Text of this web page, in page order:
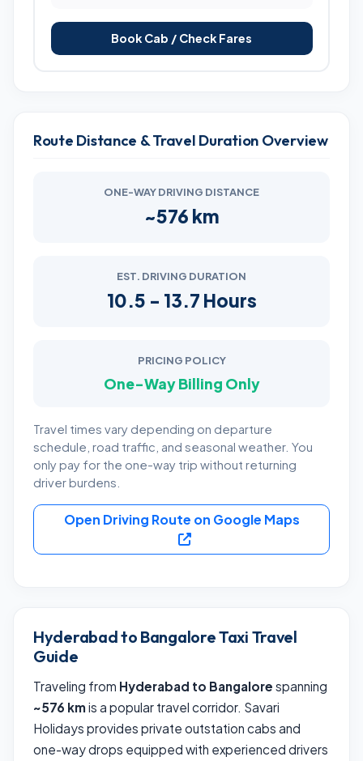
Book Cab / Check Fares
Route Distance & Travel Duration Overview
ONE-WAY DRIVING DISTANCE
~576 km
EST. DRIVING DURATION
10.5 - 13.7 Hours
PRICING POLICY
One-Way Billing Only
Travel times vary depending on departure
schedule, road traffic, and seasonal weather. You
only pay for the one-way trip without returning
driver burdens.
Open Driving Route on Google Maps
Hyderabad to Bangalore Taxi Travel
Guide
Traveling from Hyderabad to Bangalore spanning
~576 km is a popular travel corridor. Savari
Holidays provides private outstation cabs and
one-way drops equipped with experienced drivers